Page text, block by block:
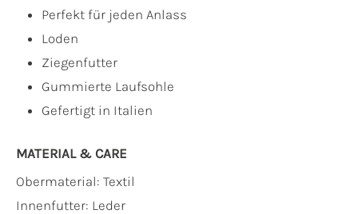
Perfekt für jeden Anlass
Loden
Ziegenfutter
Gummierte Laufsohle
Gefertigt in Italien
MATERIAL & CARE
Obermaterial: Textil
Innenfutter: Leder